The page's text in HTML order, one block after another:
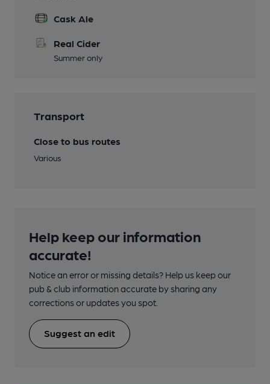
Cask Ale
Real Cider
Summer only
Transport
Close to bus routes
Various
Help keep our information
accurate!
Notice an error or missing details? Help us keep our
pub & club information accurate by sharing any
corrections or updates you spot.
Suggest an edit